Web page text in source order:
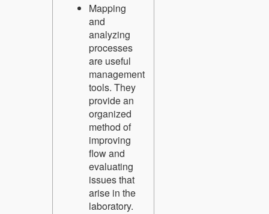
Mapping
and
analyzing
processes
are useful
management
tools. They
provide an
organized
method of
improving
flow and
evaluating
issues that
arise in the
laboratory.